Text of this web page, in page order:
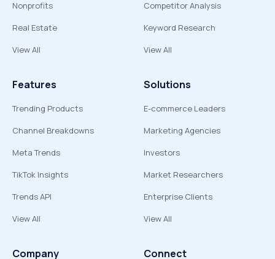
Nonprofits
Real Estate
View All
Competitor Analysis
Keyword Research
View All
Features
Trending Products
Channel Breakdowns
Meta Trends
TikTok Insights
Trends API
View All
Solutions
E-commerce Leaders
Marketing Agencies
Investors
Market Researchers
Enterprise Clients
View All
Company Connect